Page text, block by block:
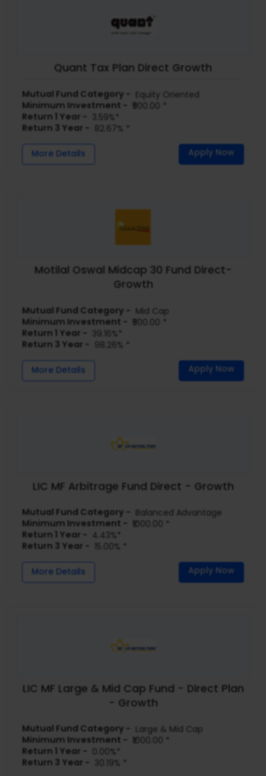
Quant Tax Plan Direct Growth
Mutual Fund Category - Equity Oriented
Minimum Investment - ₹500.00 *
Return 1 Year -
3.59%*
Return 3 Year - 82.67% *
More Details Apply Now
Motilal Oswal Midcap 30 Fund Direct-
Growth
Mutual Fund Category - Mid Cap
Minimum Investment - ₹500.00 *
Return 1 Year -
39.16%*
Return 3 Year -
98.26% *
More Details Apply Now
LIC MF Arbitrage Fund Direct - Growth
Mutual Fund Category - Balanced Advantage
Minimum Investment -
₹1000.00 *
Return 1 Year - 4.43%*
Return 3 Year -
15.00% *
More Details Apply Now
LIC MF Large & Mid Cap Fund - Direct Plan
- Growth
Mutual Fund Category -
Large & Mid Cap
Minimum Investment -
₹1000.00 *
Return 1 Year -
0.00%*
Return 3 Year -
30.19% *